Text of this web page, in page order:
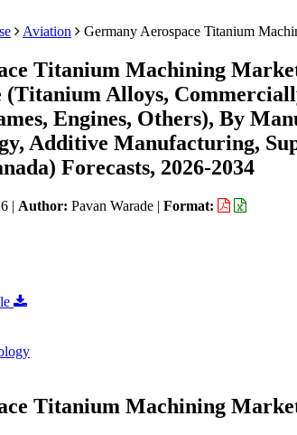
Aviation Germany Aerospace Titanium
Titanium Machining
Alloys,
Engines, Others), By
Additive Manufacturing,
Forecasts, 2026-2034
| Author: Pavan Warade | Format:
Titanium Machining